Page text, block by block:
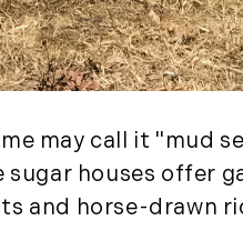
(2)
(3)
(2)
may call it "mud
houses offer
and horse-drawn